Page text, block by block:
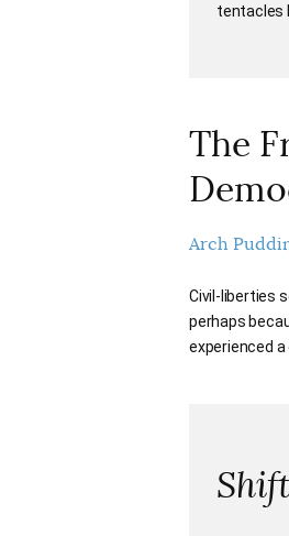
tentacles
The
Arch
Civil-liberties
perhaps
experienced